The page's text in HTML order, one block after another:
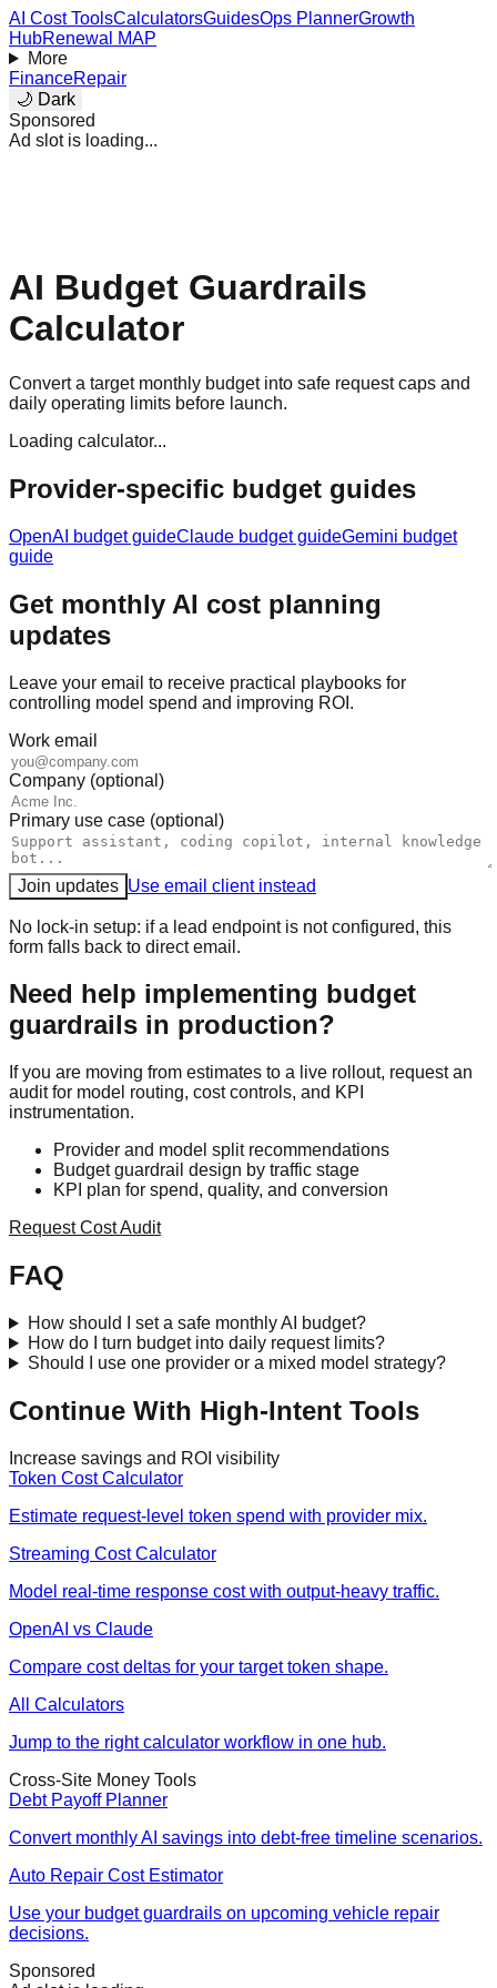
AI Cost ToolsCalculatorsGuidesOps PlannerGrowth
HubRenewal MAP
More
FinanceRepair
🌙 Dark
Sponsored
Ad slot is loading...
AI Budget Guardrails
Calculator
Convert a target monthly budget into safe request caps and
daily operating limits before launch.
Loading calculator...
Provider-specific budget guides
OpenAI budget guideClaude budget guideGemini budget
guide
Get monthly AI cost planning
updates
Leave your email to receive practical playbooks for
controlling model spend and improving ROI.
Work email
Company (optional)
Primary use case (optional)
Join updates Use email client instead
No lock-in setup: if a lead endpoint is not configured, this
form falls back to direct email.
Need help implementing budget
guardrails in production?
If you are moving from estimates to a live rollout, request an
audit for model routing, cost controls, and KPI
instrumentation.
Provider and model split recommendations
Budget guardrail design by traffic stage
KPI plan for spend, quality, and conversion
Request Cost Audit
FAQ
How should I set a safe monthly AI budget?
How do I turn budget into daily request limits?
Should I use one provider or a mixed model strategy?
Continue With High-Intent Tools
Increase savings and ROI visibility
Token Cost Calculator
Estimate request-level token spend with provider mix.
Streaming Cost Calculator
Model real-time response cost with output-heavy traffic.
OpenAI vs Claude
Compare cost deltas for your target token shape.
All Calculators
Jump to the right calculator workflow in one hub.
Cross-Site Money Tools
Debt Payoff Planner
Convert monthly AI savings into debt-free timeline scenarios.
Auto Repair Cost Estimator
Use your budget guardrails on upcoming vehicle repair
decisions.
Sponsored